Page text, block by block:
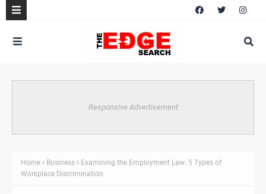
Responsive Advertisement
Home Business
Examining the Employment Law: 5 Types of
Workplace Discrimination